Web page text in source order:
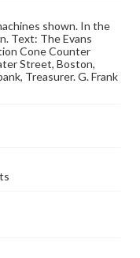
shown. In the
Text: The Evans
Cone Counter
Street, Boston,
Treasurer. G. Frank